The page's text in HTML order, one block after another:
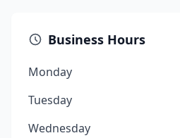
Business Hours
Monday
Tuesday
Wednesday